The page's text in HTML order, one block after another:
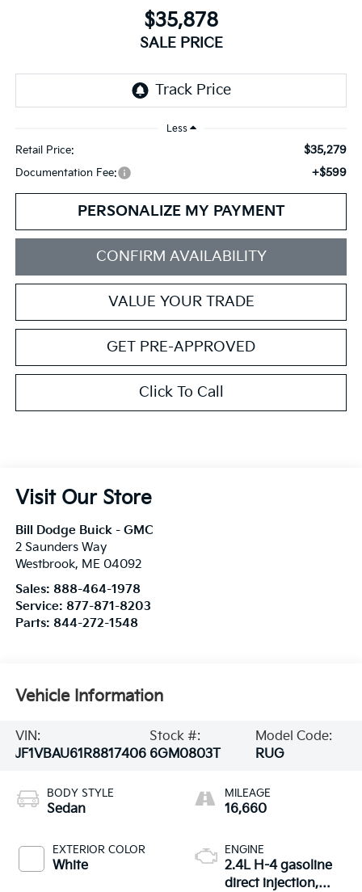
$35,878
SALE PRICE
Less
Retail Price: $35,279
Documentation Fee: +$599
PERSONALIZE MY PAYMENT
CONFIRM AVAILABILITY
VALUE YOUR TRADE
GET PRE-APPROVED
Click To Call
Visit Our Store
Bill Dodge Buick - GMC
2 Saunders Way
Westbrook, ME 04092
Sales: 888-464-1978
Service: 877-871-8203
Parts: 844-272-1548
Vehicle Information
VIN:
JF1VBAU61R8817406
Stock #:
6GM0803T
Model Code:
RUG
BODY STYLE
Sedan
EXTERIOR COLOR
White
MILEAGE
16,660
ENGINE
2.4L H-4 gasoline
direct injection,